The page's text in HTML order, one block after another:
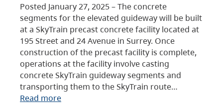
Posted January 27, 2025 – The concrete
segments for the elevated guideway will be built
at a SkyTrain precast concrete facility located at
195 Street and 24 Avenue in Surrey. Once
construction of the precast facility is complete,
operations at the facility involve casting
concrete SkyTrain guideway segments and
transporting them to the SkyTrain route…
Read more